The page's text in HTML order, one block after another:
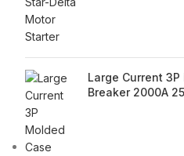
Large Current
Breaker 2000A